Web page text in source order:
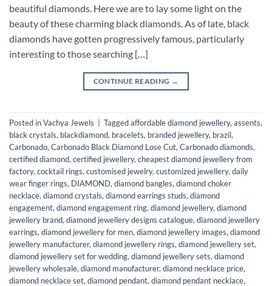
beautiful diamonds. Here we are to lay some light on the
beauty of these charming black diamonds. As of late, black
diamonds have gotten progressively famous, particularly
interesting to those searching […]
CONTINUE READING →
Posted inVachya Jewels Taggedaffordable diamond jewellery, assents,
black crystals, blackdiamond, bracelets, branded jewellery, brazil,
Carbonado, Carbonado Black Diamond Lose Cut, Carbonado diamonds,
certified diamond, certified jewellery, cheapest diamond jewellery from
factory, cocktail rings, customised jewelry, customized jewellery, daily
wear finger rings, DIAMOND, diamond bangles, diamond choker
necklace, diamond crystals, diamond earrings studs, diamond
engagement, diamond engagement ring, diamond jewellery, diamond
jewellery brand, diamond jewellery designs catalogue, diamond jewellery
earrings, diamond jewellery for men, diamond jewellery images, diamond
jewellery manufacturer, diamond jewellery rings, diamond jewellery set,
diamond jewellery set for wedding, diamond jewellery sets, diamond
jewellery wholesale, diamond manufacturer, diamond necklace price,
diamond necklace set, diamond pendant, diamond pendant necklace,